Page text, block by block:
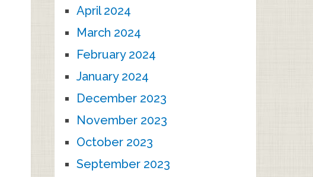
April 2024
March 2024
February 2024
January 2024
December 2023
November 2023
October 2023
September 2023